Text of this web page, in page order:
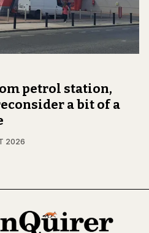
petrol station,
a bit of a
2026